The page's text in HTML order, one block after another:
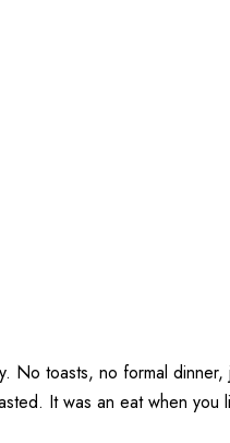
No toasts, no formal
It was an eat when you